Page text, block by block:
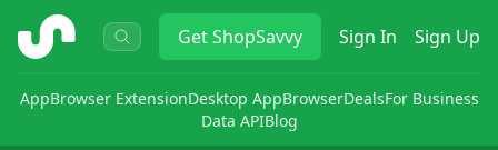
ShopSavvy GetShopSavvy Sign In Sign Up
AppBrowser ExtensionDesktop AppBrowserDealsFor Business
Data APIBlog